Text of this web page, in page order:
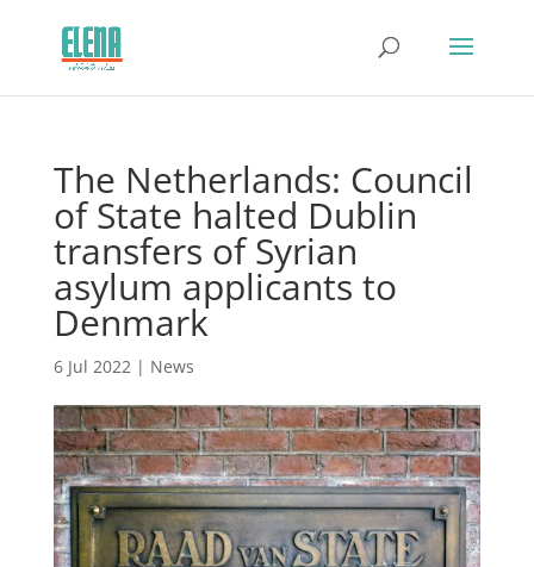
The Netherlands: Council
of State halted Dublin
transfers of Syrian
asylum applicants to
Denmark
6 Jul 2022| News